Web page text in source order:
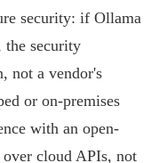
security: if Ollama
the security
not a vendor's
or on-premises
with an open-
cloud APIs, not